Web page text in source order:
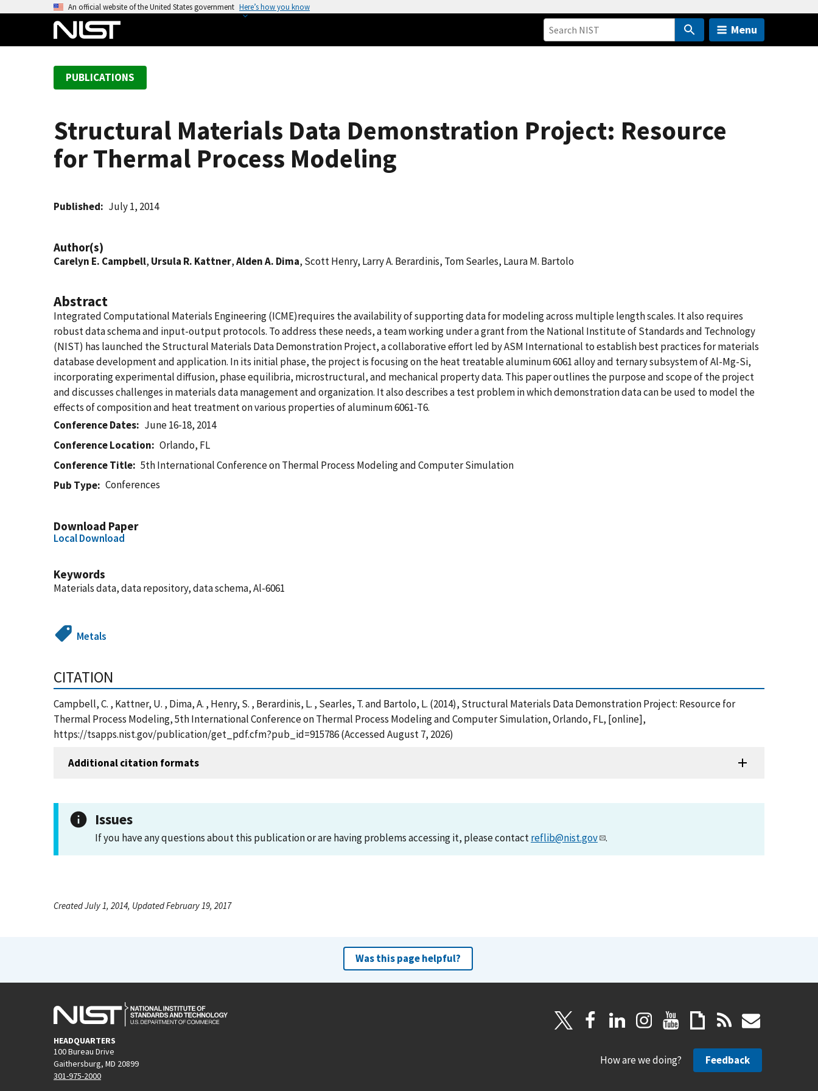
An official website of the United States government Here’s how you know
Menu
PUBLICATIONS
Structural Materials Data Demonstration Project: Resource
for Thermal Process Modeling
Published July 1, 2014
Author(s)
Carelyn E. Campbell, Ursula R. Kattner,Alden A. Dima, Scott Henry, Larry A. Berardinis, Tom Searles, Laura M. Bartolo
Abstract
Integrated Computational Materials Engineering (ICME)requires the availability of supporting data for modeling across multiple length scales. It also requires
robust data schema and input-output protocols. To address these needs, a team working under a grant from the National Institute of Standards and Technology
(NIST) has launched the Structural Materials Data Demonstration Project, a collaborative effort led by ASM International to establish best practices for materials
database development and application. In its initial phase, the project is focusing on the heat treatable aluminum 6061 alloy and ternary subsystem of Al-Mg-Si,
incorporating experimental diffusion, phase equilibria, microstructural, and mechanical property data. This paper outlines the purpose and scope of the project
and discusses challenges in materials data management and organization. It also describes a test problem in which demonstration data can be used to model the
effects of composition and heat treatment on various properties of aluminum 6061-T6.
Conference Dates
June 16-18, 2014
Conference Location
Orlando, FL
Conference Title
5th International Conference on Thermal Process Modeling and Computer Simulation
Pub Type
Conferences
Download Paper
Local Download
Keywords
Materials data, data repository, data schema, Al-6061
Metals
CITATION
Campbell, C. , Kattner, U. , Dima, A. , Henry, S. , Berardinis, L. , Searles, T. and Bartolo, L. (2014), Structural Materials Data Demonstration Project: Resource for
Thermal Process Modeling, 5th International Conference on Thermal Process Modeling and Computer Simulation, Orlando, FL, [online],
https://tsapps.nist.gov/publication/get_pdf.cfm?pub_id=915786 (Accessed August 7, 2026)
Additional citation formats
Issues
If you have any questions about this publication or are having problems accessing it, please contactreflib@nist.gov .
Created July 1, 2014, Updated February 19, 2017
Was this page helpful?
HEADQUARTERS
100 Bureau Drive
Gaithersburg, MD 20899
301-975-2000
How are we doing? Feedback